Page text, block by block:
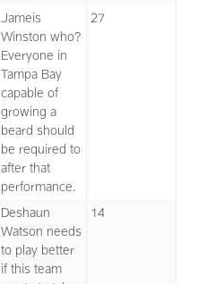
Jameis
Winston who?
Everyone in
Tampa Bay
capable of
growing a
beard should
be required to
after that
performance.
27
Deshaun
Watson needs
to play better
if this team
14